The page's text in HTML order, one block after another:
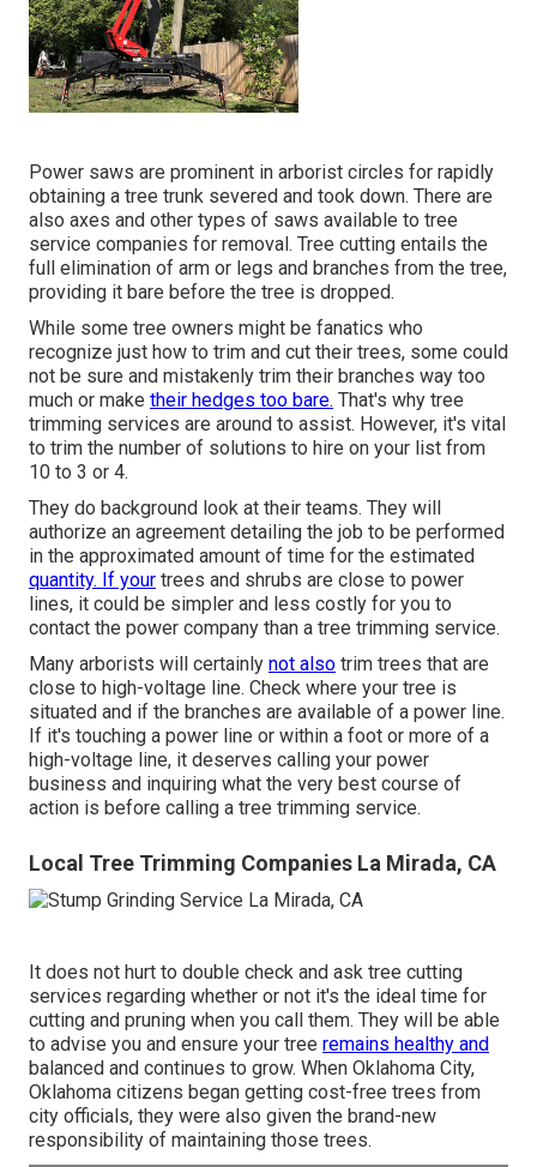
Power saws are prominent in arborist circles for rapidly
obtaining a tree trunk severed and took down. There are
also axes and other types of saws available to tree
service companies for removal. Tree cutting entails the
full elimination of arm or legs and branches from the tree,
providing it bare before the tree is dropped.
While some tree owners might be fanatics who
recognize just how to trim and cut their trees, some could
not be sure and mistakenly trim their branches way too
much or make their hedges too bare. That's why tree
trimming services are around to assist. However, it's vital
to trim the number of solutions to hire on your list from
10 to 3 or 4.
They do background look at their teams. They will
authorize an agreement detailing the job to be performed
in the approximated amount of time for the estimated
quantity. If your trees and shrubs are close to power
lines, it could be simpler and less costly for you to
contact the power company than a tree trimming service.
Many arborists will certainly not also trim trees that are
close to high-voltage line. Check where your tree is
situated and if the branches are available of a power line.
If it's touching a power line or within a foot or more of a
high-voltage line, it deserves calling your power
business and inquiring what the very best course of
action is before calling a tree trimming service.
Local Tree Trimming Companies La Mirada, CA
It does not hurt to double check and ask tree cutting
services regarding whether or not it's the ideal time for
cutting and pruning when you call them. They will be able
to advise you and ensure your tree remains healthy and
balanced and continues to grow. When Oklahoma City,
Oklahoma citizens began getting cost-free trees from
city officials, they were also given the brand-new
responsibility of maintaining those trees.